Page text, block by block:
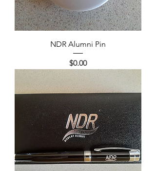
NDR Alumni Pin
Price
$0.00